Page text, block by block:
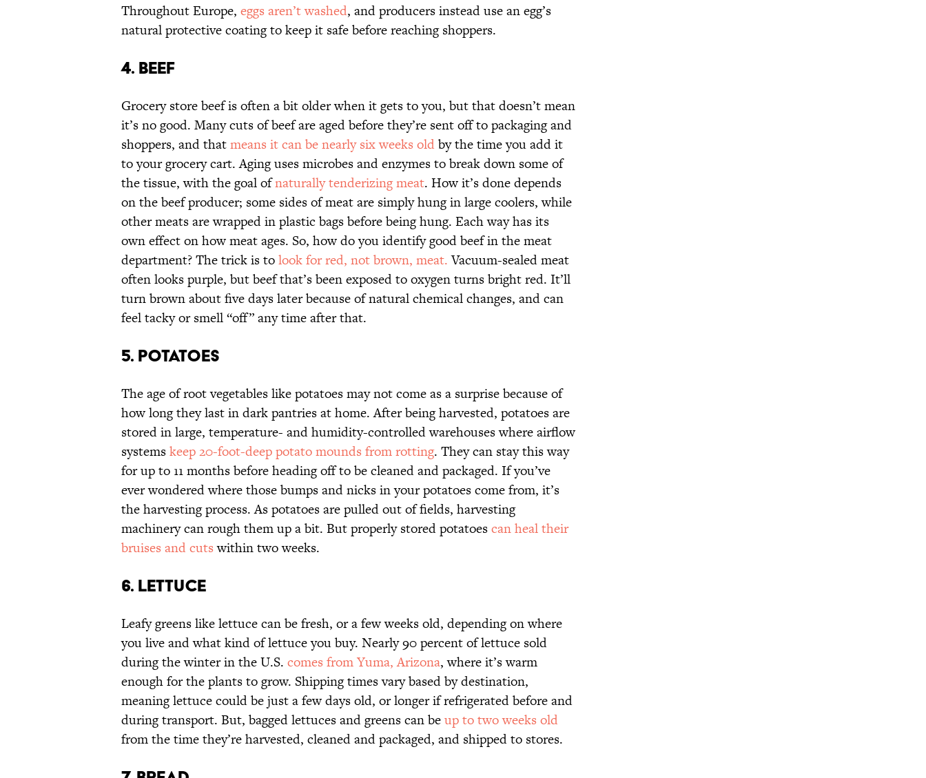
Throughout Europe, eggs aren’t washed, and producers instead use an egg’s
natural protective coating to keep it safe before reaching shoppers.
4. BEEF
Grocery store beef is often a bit older when it gets to you, but that doesn’t mean
it’s no good. Many cuts of beef are aged before they’re sent off to packaging and
shoppers, and thatmeans it can be nearly six weeks oldby the time you add it
to your grocery cart. Aging uses microbes and enzymes to break down some of
the tissue, with the goal ofnaturally tenderizing meat. How it’s done depends
on the beef producer; some sides of meat are simply hung in large coolers, while
other meats are wrapped in plastic bags before being hung. Each way has its
own effect on how meat ages. So, how do you identify good beef in the meat
department? The trick is tolook for red, not brown, meat.Vacuum-sealed meat
often looks purple, but beef that’s been exposed to oxygen turns bright red. It’ll
turn brown about five days later because of natural chemical changes, and can
feel tacky or smell “off” any time after that.
5. POTATOES
The age of root vegetables like potatoes may not come as a surprise because of
how long they last in dark pantries at home. After being harvested, potatoes are
stored in large, temperature- and humidity-controlled warehouses where airflow
systemskeep 20-foot-deep potato mounds from rotting. They can stay this way
for up to 11 months before heading off to be cleaned and packaged. If you’ve
ever wondered where those bumps and nicks in your potatoes come from, it’s
the harvesting process. As potatoes are pulled out of fields, harvesting
machinery can rough them up a bit. But properly stored potatoescan heal their
bruises and cutswithin two weeks.
6. LETTUCE
Leafy greens like lettuce can be fresh, or a few weeks old, depending on where
you live and what kind of lettuce you buy. Nearly 90 percent of lettuce sold
during the winter in the U.S. comes from Yuma, Arizona, where it’s warm
enough for the plants to grow. Shipping times vary based by destination,
meaning lettuce could be just a few days old, or longer if refrigerated before and
during transport. But, bagged lettuces and greens can beup to two weeks old
from the time they’re harvested, cleaned and packaged, and shipped to stores.